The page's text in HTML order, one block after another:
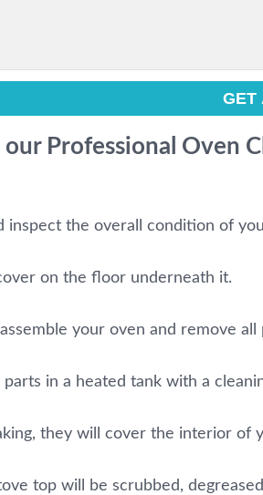
Professional Oven
inspect the overall condition of
on the floor underneath it.
your oven and remove
in a heated tank with a
they will cover the interior of
top will be scrubbed,